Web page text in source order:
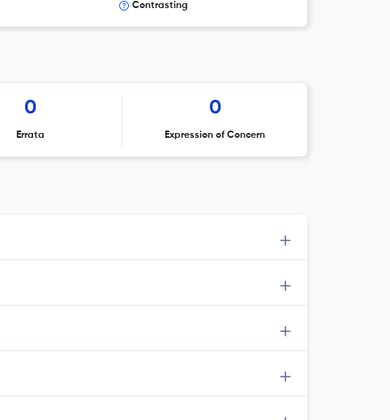
Contrasting
0
Errata
0
Expression of Concern